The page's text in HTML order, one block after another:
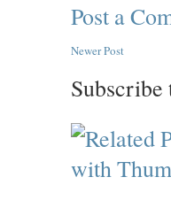
Post a
Newer Post
Subscribe